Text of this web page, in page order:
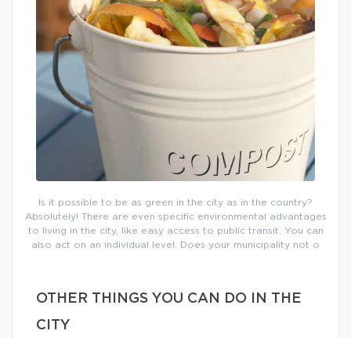
Is it possible to be as green in the city as in the country?
Absolutely! There are even specific environmental advantages
to living in the city, like easy access to public transit. You can
also act on an individual level. Does your municipality not o
OTHER THINGS YOU CAN DO IN THE
CITY